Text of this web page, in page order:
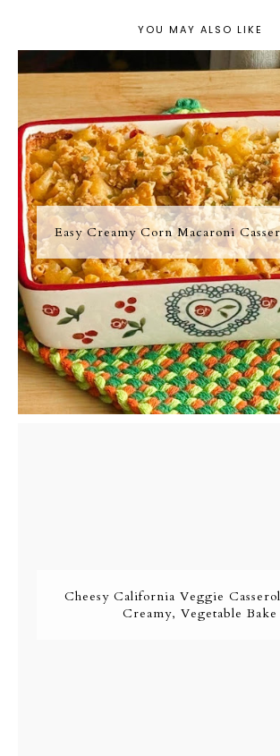
YOU MAY ALSO LIKE
Easy Creamy Corn Macaroni
Cheesy California Veggie
Creamy, Vegetable Bake